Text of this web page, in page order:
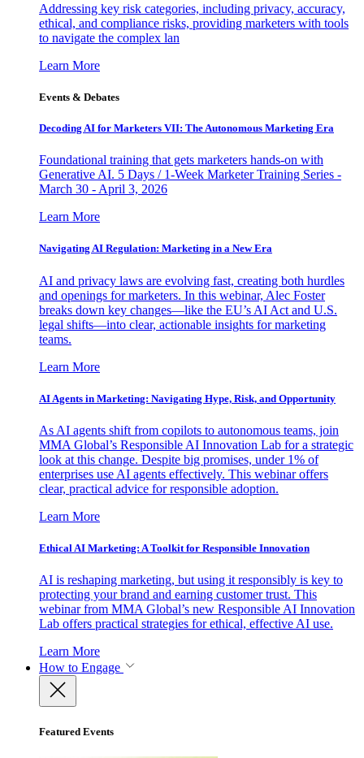
Addressing key risk categories, including privacy, accuracy,
ethical, and compliance risks, providing marketers with tools
to navigate the complex lan
Learn More
Events & Debates
Decoding AI for Marketers VII: The Autonomous Marketing Era
Foundational training that gets marketers hands-on with
Generative AI. 5 Days / 1-Week Marketer Training Series -
March 30 - April 3, 2026
Learn More
Navigating AI Regulation: Marketing in a New Era
AI and privacy laws are evolving fast, creating both hurdles
and openings for marketers. In this webinar, Alec Foster
breaks down key changes—like the EU’s AI Act and U.S.
legal shifts—into clear, actionable insights for marketing
teams.
Learn More
AI Agents in Marketing: Navigating Hype, Risk, and Opportunity
As AI agents shift from copilots to autonomous teams, join
MMA Global’s Responsible AI Innovation Lab for a strategic
look at this change. Despite big promises, under 1% of
enterprises use AI agents effectively. This webinar offers
clear, practical advice for responsible adoption.
Learn More
Ethical AI Marketing: A Toolkit for Responsible Innovation
AI is reshaping marketing, but using it responsibly is key to
protecting your brand and earning customer trust. This
webinar from MMA Global’s new Responsible AI Innovation
Lab offers practical strategies for ethical, effective AI use.
Learn More
How to Engage
Featured Events